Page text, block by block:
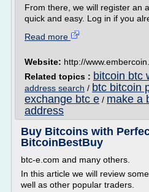
From there, we will register an
quick and easy. Log in if you
Read more
Website: http://
Related topics : bitcoin btc
address search / btc bitcoin
exchange btc e / make a
address
Buy Bitcoins with
BitcoinBestBuy
btc-e.com and many others.
In this article we will review
well as other popular traders.